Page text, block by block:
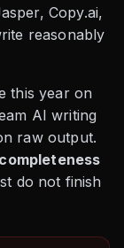
Copy.ai,
reasonably
this year on
AI writing
raw output.
completeness
do not finish